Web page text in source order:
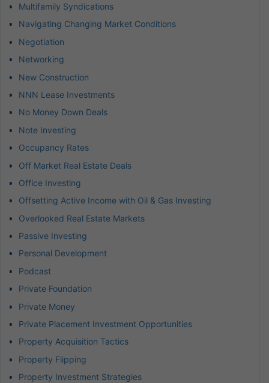
Multifamily Syndications
Navigating Changing Market Conditions
Negotiation
Networking
New Construction
NNN Lease Investments
No Money Down Deals
Note Investing
Occupancy Rates
Off Market Real Estate Deals
Office Investing
Offsetting Active Income with Oil & Gas Investing
Overlooked Real Estate Markets
Passive Investing
Personal Development
Podcast
Private Foundation
Private Money
Private Placement Investment Opportunities
Property Acquisition Tactics
Property Flipping
Property Investment Strategies